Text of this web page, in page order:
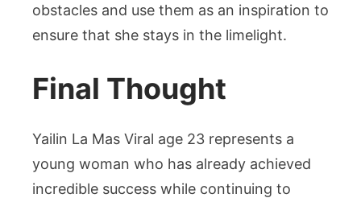
obstacles and use them as an inspiration to
ensure that she stays in the limelight.
Final Thought
Yailin La Mas Viral age 23 represents a
young woman who has already achieved
incredible success while continuing to